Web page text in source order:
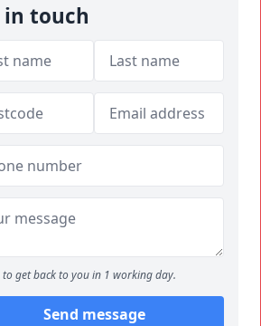
in touch
to get back to you in 1 working day.
Send message